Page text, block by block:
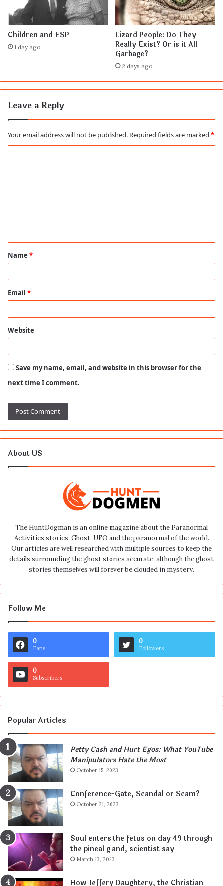
Children and ESP
1 day ago
Lizard People: Do They
Really Exist? Or is it All
Garbage?
2 days ago
Leave a Reply
Your email address will not be published. Required fields are marked *
t
*
Name *
Email *
Website
Save my name, email, and website in this browser for the
next time I comment.
About US
The HuntDogman is an online magazine about the Paranormal
Activities stories, Ghost, UFO and the paranormal of the world.
Our articles are well researched with multiple sources to keep the
details surrounding the ghost stories accurate, although the ghost
stories themselves will forever be clouded in mystery.
Follow Me
0
Fans
0
Followers
0
Subscribers
Popular Articles
Petty Cash and Hurt Egos: What YouTube
Manipulators Hate the Most
October 15, 2023
Conference-Gate, Scandal or Scam?
October 21, 2023
Soul enters the fetus on day 49 through
the pineal gland, scientist say
March 13, 2023
How Jeffery Daughtery, the Christian